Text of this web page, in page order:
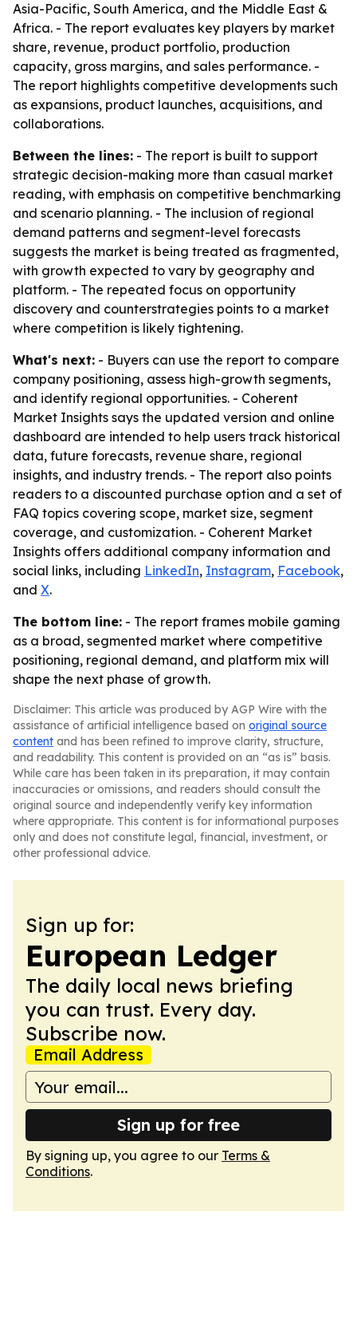
Asia-Pacific, South America, and the Middle East &
Africa. - The report evaluates key players by market
share, revenue, product portfolio, production
capacity, gross margins, and sales performance. -
The report highlights competitive developments such
as expansions, product launches, acquisitions, and
collaborations.
Between the lines: - The report is built to support
strategic decision-making more than casual market
reading, with emphasis on competitive benchmarking
and scenario planning. - The inclusion of regional
demand patterns and segment-level forecasts
suggests the market is being treated as fragmented,
with growth expected to vary by geography and
platform. - The repeated focus on opportunity
discovery and counterstrategies points to a market
where competition is likely tightening.
What's next: - Buyers can use the report to compare
company positioning, assess high-growth segments,
and identify regional opportunities. - Coherent
Market Insights says the updated version and online
dashboard are intended to help users track historical
data, future forecasts, revenue share, regional
insights, and industry trends. - The report also points
readers to a discounted purchase option and a set of
FAQ topics covering scope, market size, segment
coverage, and customization. - Coherent Market
Insights offers additional company information and
social links, including LinkedIn, Instagram, Facebook,
and X.
The bottom line: - The report frames mobile gaming
as a broad, segmented market where competitive
positioning, regional demand, and platform mix will
shape the next phase of growth.
Disclaimer: This article was produced by AGP Wire with the
assistance of artificial intelligence based on original source
content and has been refined to improve clarity, structure,
and readability. This content is provided on an “as is” basis.
While care has been taken in its preparation, it may contain
inaccuracies or omissions, and readers should consult the
original source and independently verify key information
where appropriate. This content is for informational purposes
only and does not constitute legal, financial, investment, or
other professional advice.
Sign up for:
European Ledger
The daily local news briefing
you can trust. Every day.
Subscribe now.
Email Address
Sign up for free
By signing up, you agree to our Terms &
Conditions.